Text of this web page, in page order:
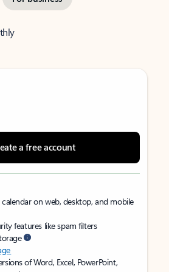
a free account
on web, desktop, and mobile
features like spam filters
of Word, Excel, PowerPoint,